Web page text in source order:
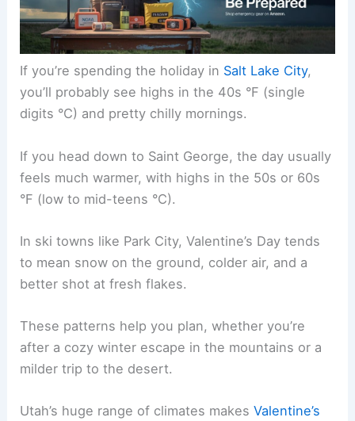
If you’re spending the holiday in Salt Lake City,
you’ll probably see highs in the 40s °F (single
digits °C) and pretty chilly mornings.
If you head down to Saint George, the day usually
feels much warmer, with highs in the 50s or 60s
°F (low to mid-teens °C).
In ski towns like Park City, Valentine’s Day tends
to mean snow on the ground, colder air, and a
better shot at fresh flakes.
These patterns help you plan, whether you’re
after a cozy winter escape in the mountains or a
milder trip to the desert.
Utah’s huge range of climates makesValentine’s